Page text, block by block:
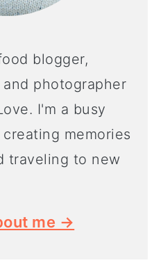
blogger,
photographer
I'm a busy
memories
traveling to new
me →